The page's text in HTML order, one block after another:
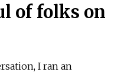
of folks on
I ran an